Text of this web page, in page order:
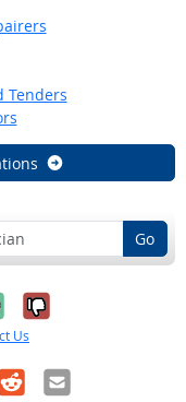
Tenders
Go
it was
No, it was
Us
Email